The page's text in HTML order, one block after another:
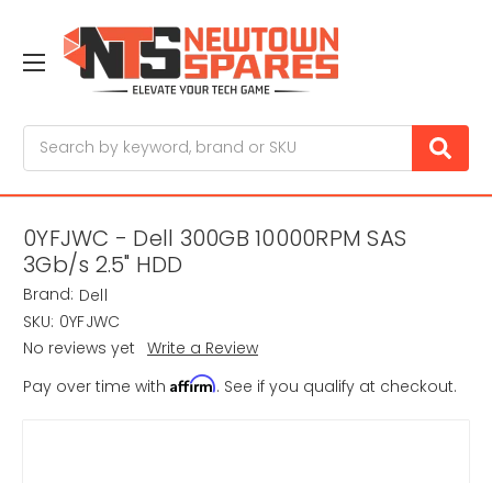
0YFJWC - Dell 300GB 10000RPM SAS
3Gb/s 2.5" HDD
Brand: Dell
SKU: 0YFJWC
No reviews yet Write a Review
Pay over time with Affirm. See if you qualify at checkout.